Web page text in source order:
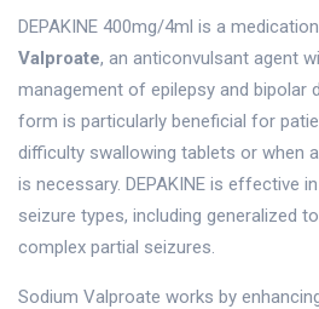
DEPAKINE 400mg/4ml is a
Valproate, an anticonvulsant agent
management of epilepsy and bipolar
form is particularly beneficial for
difficulty swallowing tablets or when
is necessary. DEPAKINE is effective
seizure types, including generalized
complex partial seizures.
Sodium Valproate works by